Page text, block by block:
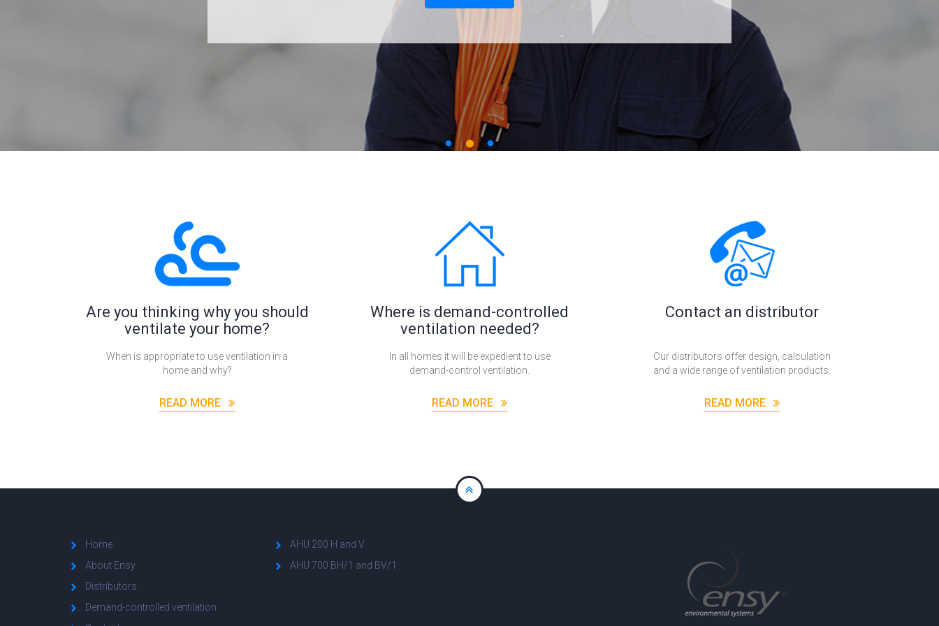
Are you thinking why you should
ventilate your home?
When is appropriate to use ventilation in a
home and why?
READ MORE
Where is demand-controlled
ventilation needed?
In all homes it will be expedient to use
demand-control ventilation.
READ MORE
Contact an distributor
Our distributors offer design, calculation
and a wide range of ventilation products.
READ MORE
Home
About Ensy
Distributors
Demand-controlled ventilation
AHU 200 H and V
AHU 700 BH/1 and BV/1